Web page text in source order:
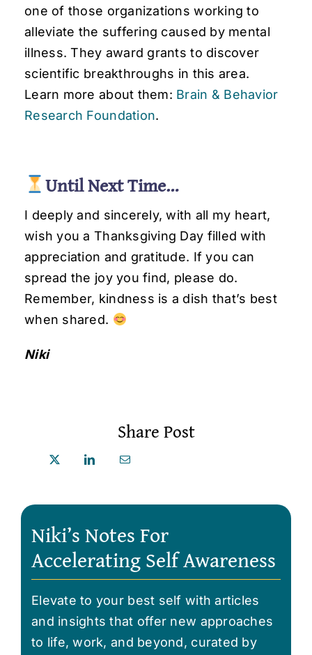
one of those organizations working to
alleviate the suffering caused by mental
illness. They award grants to discover
scientific breakthroughs in this area.
Learn more about them: Brain & Behavior
Research Foundation.
Until Next Time…
I deeply and sincerely, with all my heart,
wish you a Thanksgiving Day filled with
appreciation and gratitude. If you can
spread the joy you find, please do.
Remember, kindness is a dish that’s best
when shared.
Niki
Share Post
Niki’s Notes For
Accelerating Self Awareness
Elevate to your best self with articles
and insights that offer new approaches
to life, work, and beyond, curated by